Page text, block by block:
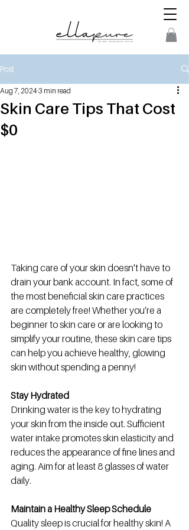
Post
Skin Care Tips That Cost
$0
Aug 7, 2024 3 min read
Taking care of your skin doesn't have to
drain your bank account. In fact, some of
the most beneficial skin care practices
are completely free! Whether you’re a
beginner to skin care or are looking to
simplify your routine, these skin care tips
can help you achieve healthy, glowing
skin without spending a penny!
Stay Hydrated
Drinking water is the key to hydrating
your skin from the inside out. Sufficient
water intake promotes skin elasticity and
reduces the appearance of fine lines and
aging. Aim for at least 8 glasses of water
daily.
Maintain a Healthy Sleep Schedule
Quality sleep is crucial for healthy skin! A